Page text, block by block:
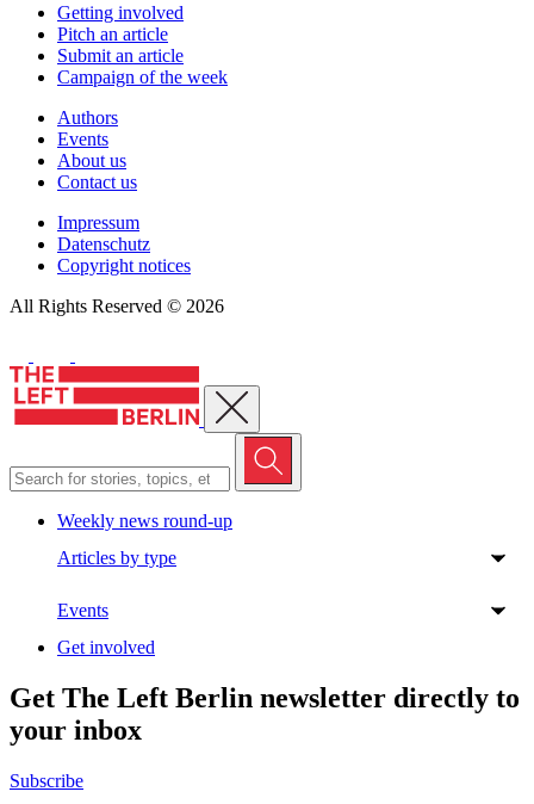
Getting involved
Pitch an article
Submit an article
Campaign of the week
Authors
Events
About us
Contact us
Impressum
Datenschutz
Copyright notices
All Rights Reserved © 2026
Close menu
Weekly news round-up
Articles by type
Events
Get involved
Get The Left Berlin newsletter directly to
your inbox
Subscribe